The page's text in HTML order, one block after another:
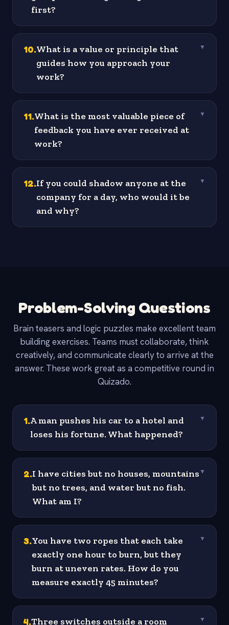
first?
10.What is a value or principle that
guides how you approach your
work?
▼
11.What is the most valuable piece of
feedback you have ever received at
work?
▼
12.If you could shadow anyone at the
company for a day, who would it be
and why?
▼
Problem-Solving Questions
Brain teasers and logic puzzles make excellent team
building exercises. Teams must collaborate, think
creatively, and communicate clearly to arrive at the
answer. These work great as a competitive round in
Quizado.
1.A man pushes his car to a hotel and
loses his fortune. What happened?
▼
2.I have cities but no houses, mountains
but no trees, and water but no fish.
What am I?
▼
3.You have two ropes that each take
exactly one hour to burn, but they
burn at uneven rates. How do you
measure exactly 45 minutes?
▼
4.Three switches outside a room
▼